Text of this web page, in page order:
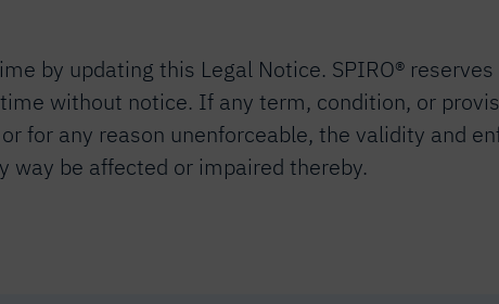
by updating this Legal Notice. SPIRO®
without notice. If any term, condition, or
for any reason unenforceable, the validity and
way be affected or impaired thereby.